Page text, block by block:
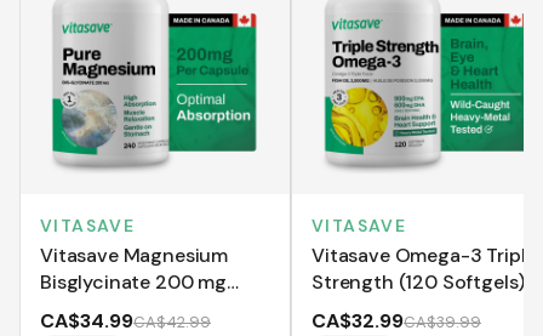
VITASAVE
Vitasave Magnesium
Bisglycinate 200 mg
(240 Capsules)
CA$34.99CA$42.99
VITASAVE
Vitasave Omega-3 Triple
Strength (120 Softgels)
CA$32.99CA$39.99